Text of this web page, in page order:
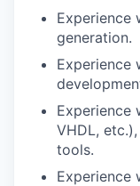
Experience
generation.
Experience
Experience
VHDL,
tools.
Experience